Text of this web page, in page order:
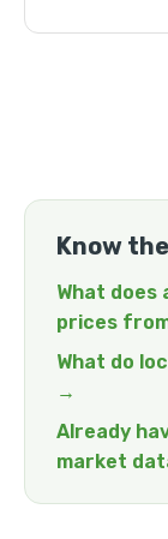
Know
What does
prices
What do
→
Already
market